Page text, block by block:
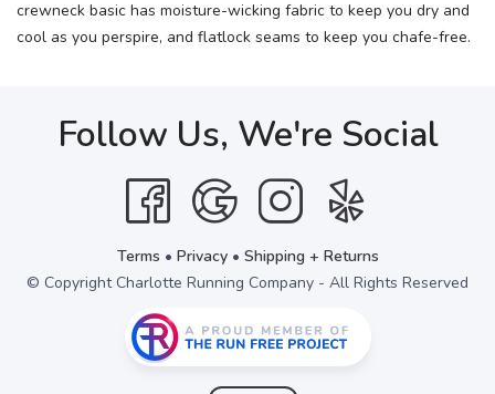
crewneck basic has moisture-wicking fabric to keep you dry and
cool as you perspire, and flatlock seams to keep you chafe-free.
Follow Us, We're Social
Terms • Privacy• Shipping + Returns
© Copyright Charlotte Running Company - All Rights Reserved